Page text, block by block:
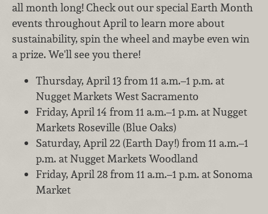
all month long! Check out our special Earth Month
events throughout April to learn more about
sustainability, spin the wheel and maybe even win
a prize. We'll see you there!
Thursday, April 13 from 11 a.m.–1 p.m. at
Nugget Markets West Sacramento
Friday, April 14 from 11 a.m.–1 p.m. at Nugget
Markets Roseville (Blue Oaks)
Saturday, April 22 (Earth Day!) from 11 a.m.–1
p.m. at Nugget Markets Woodland
Friday, April 28 from 11 a.m.–1 p.m. at Sonoma
Market